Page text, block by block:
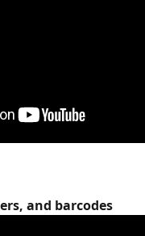
and barcodes